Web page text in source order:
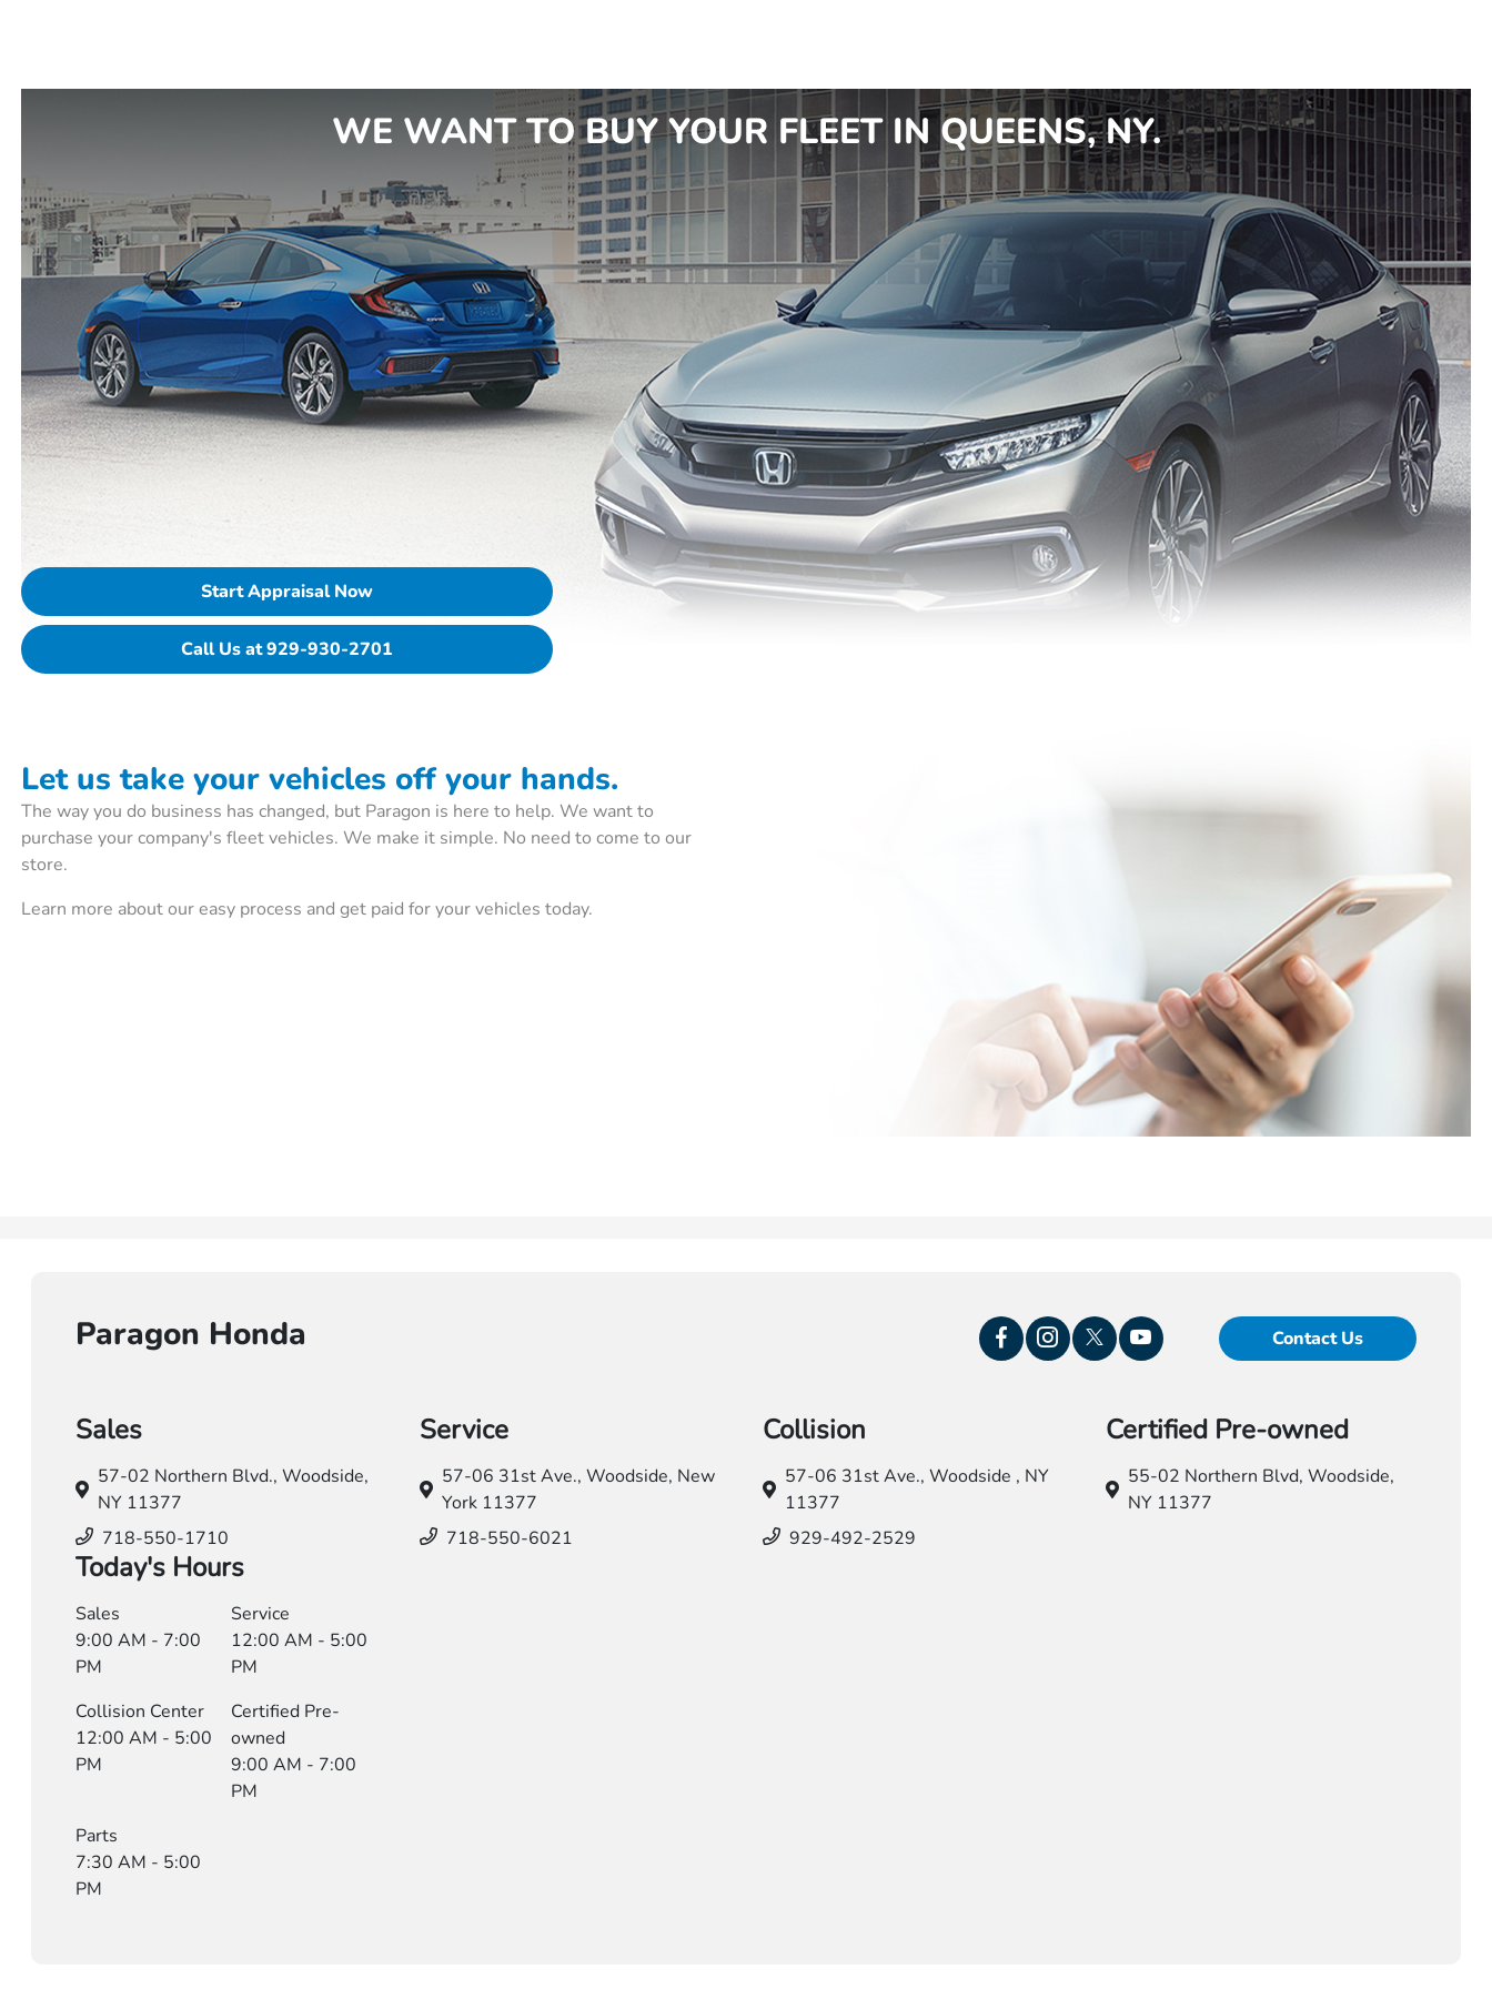
WE WANT TO BUY YOUR FLEET IN QUEENS, NY.
Start Appraisal Now
Call Us at 929-930-2701
Let us take your vehicles off your hands.
The way you do business has changed, but Paragon is here to help. We want to
purchase your company's fleet vehicles. We make it simple. No need to come to our
store.
Learn more about our easy process and get paid for your vehicles today.
Paragon Honda Contact Us
Sales
57-02 Northern Blvd.,Woodside,
NY 11377
718-550-1710
Service
57-06 31st Ave., Woodside, New
York 11377
718-550-6021
Collision
57-06 31st Ave., Woodside , NY
11377
929-492-2529
Certified Pre-owned
55-02 Northern Blvd,Woodside,
NY 11377
Today's Hours
Sales
9:00 AM - 7:00
PM
Service
12:00 AM - 5:00
PM
Collision Center
12:00 AM - 5:00
PM
Certified Pre-
owned
9:00 AM - 7:00
PM
Parts
7:30 AM - 5:00
PM